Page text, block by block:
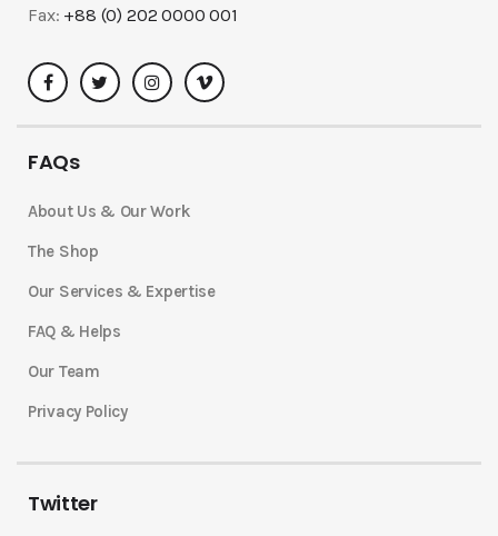
Fax: +88 (0) 202 0000 001
FAQs
About Us & Our Work
The Shop
Our Services & Expertise
FAQ & Helps
Our Team
Privacy Policy
Twitter